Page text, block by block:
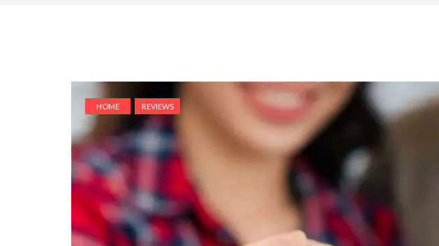
HOME REVIEWS